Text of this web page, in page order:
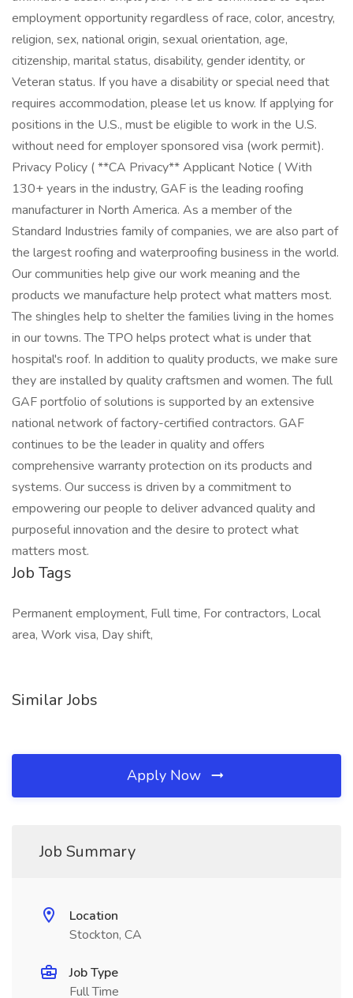
employment opportunity regardless of race, color, ancestry,
religion, sex, national origin, sexual orientation, age,
citizenship, marital status, disability, gender identity, or
Veteran status. If you have a disability or special need that
requires accommodation, please let us know. If applying for
positions in the U.S., must be eligible to work in the U.S.
without need for employer sponsored visa (work permit).
Privacy Policy ( **CA Privacy** Applicant Notice ( With
130+ years in the industry, GAF is the leading roofing
manufacturer in North America. As a member of the
Standard Industries family of companies, we are also part of
the largest roofing and waterproofing business in the world.
Our communities help give our work meaning and the
products we manufacture help protect what matters most.
The shingles help to shelter the families living in the homes
in our towns. The TPO helps protect what is under that
hospital's roof. In addition to quality products, we make sure
they are installed by quality craftsmen and women. The full
GAF portfolio of solutions is supported by an extensive
national network of factory-certified contractors. GAF
continues to be the leader in quality and offers
comprehensive warranty protection on its products and
systems. Our success is driven by a commitment to
empowering our people to deliver advanced quality and
purposeful innovation and the desire to protect what
matters most. ​
Job Tags
Permanent employment, Full time, For contractors, Local
area, Work visa, Day shift,
Similar Jobs
Apply Now
Job Summary
Location
Stockton, CA
Job Type
Full Time